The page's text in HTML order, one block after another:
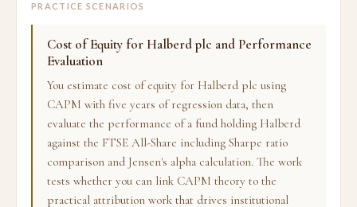
PRACTICE SCENARIOS
Cost of Equity for Halberd plc and Performance
Evaluation
You estimate cost of equity for Halberd plc using
CAPM with five years of regression data, then
evaluate the performance of a fund holding Halberd
against the FTSE All-Share including Sharpe ratio
comparison and Jensen's alpha calculation. The work
tests whether you can link CAPM theory to the
practical attribution work that drives institutional